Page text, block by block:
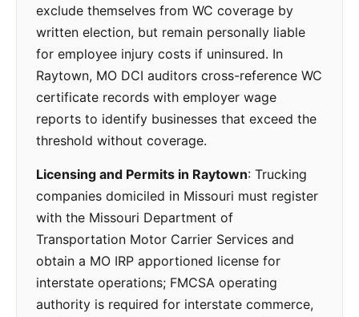
exclude themselves from WC coverage by
written election, but remain personally liable
for employee injury costs if uninsured. In
Raytown, MO DCI auditors cross-reference WC
certificate records with employer wage
reports to identify businesses that exceed the
threshold without coverage.
Licensing and Permits in Raytown: Trucking
companies domiciled in Missouri must register
with the Missouri Department of
Transportation Motor Carrier Services and
obtain a MO IRP apportioned license for
interstate operations; FMCSA operating
authority is required for interstate commerce,